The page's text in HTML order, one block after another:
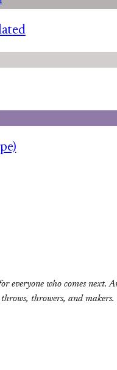
everyone who comes next.
throwers, and makers.